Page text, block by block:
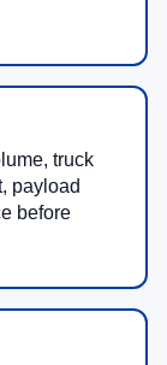
towing
truck
payload